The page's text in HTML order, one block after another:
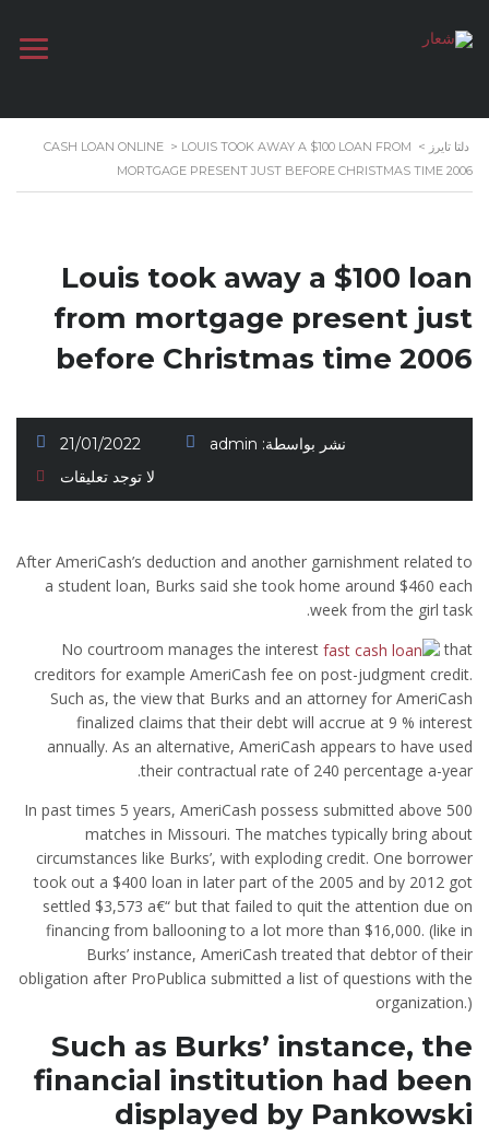
دلتا تايرز >
CASH LOAN ONLINE > LOUIS TOOK AWAY A $100 LOAN FROM
MORTGAGE PRESENT JUST BEFORE CHRISTMAS TIME 2006
Louis took away a $100 loan
from mortgage present just
before Christmas time 2006
21/01/2022 نشر بواسطة: admin
لا توجد تعليقات
After AmeriCash’s deduction and another garnishment related to
a student loan, Burks said she took home around $460 each
week from the girl task.
No courtroom manages the interest
that
creditors for example AmeriCash fee on post-judgment credit.
Such as, the view that Burks and an attorney for AmeriCash
finalized claims that their debt will accrue at 9 % interest
annually. As an alternative, AmeriCash appears to have used
their contractual rate of 240 percentage a-year.
In past times 5 years, AmeriCash possess submitted above 500
matches in Missouri. The matches typically bring about
circumstances like Burks’, with exploding credit. One borrower
took out a $400 loan in later part of the 2005 and by 2012 got
settled $3,573 a€“ but that failed to quit the attention due on
financing from ballooning to a lot more than $16,000. (like in
Burks’ instance, AmeriCash treated that debtor of their
obligation after ProPublica submitted a list of questions with the
organization.)
Such as Burks’ instance, the
financial institution had been
displayed by Pankowski